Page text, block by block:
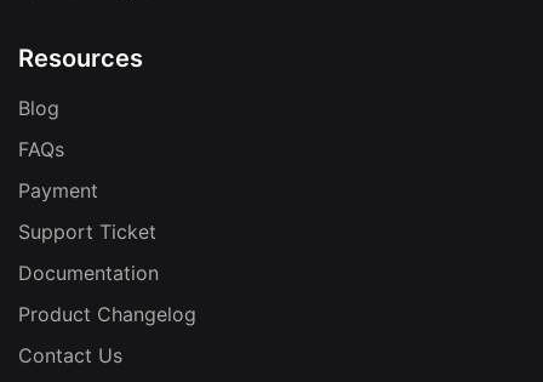
Resources
Blog
FAQs
Payment
Support Ticket
Documentation
Product Changelog
Contact Us